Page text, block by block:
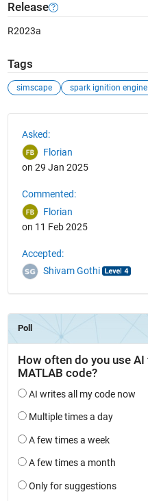
Release
R2023a
Tags
simscape spark ignition engine
Asked:
Florian
on 29 Jan 2025
Commented:
Florian
on 11 Feb 2025
Accepted:
Shivam Gothi